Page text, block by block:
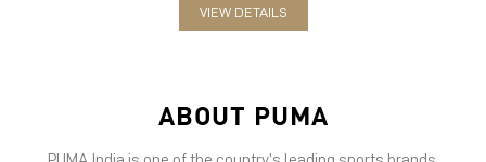
and accessories. The German-headquartered brand forayed into
PUMA offers performance and sports-inspired lifestyle products
in categories such as Cricket, Football, Running & Training,